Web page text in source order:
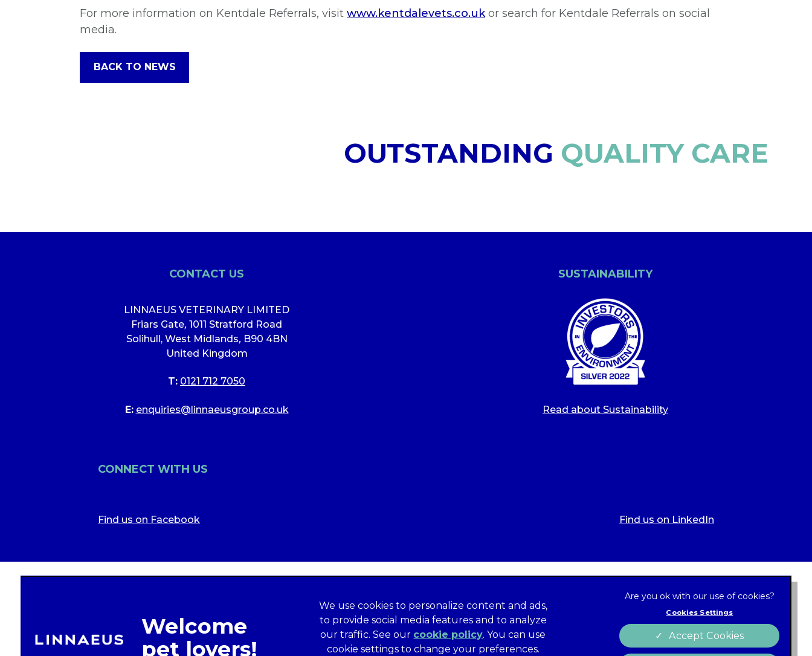
For more information on Kentdale Referrals, visit www.kentdalevets.co.ukor search for Kentdale Referrals on social
media.
BACK TO NEWS
OUTSTANDING QUALITY CARE
CONTACT US
LINNAEUS VETERINARY LIMITED
Friars Gate, 1011 Stratford Road
Solihull, West Midlands, B90 4BN
United Kingdom
T: 0121 712 7050
E: enquiries@linnaeusgroup.co.uk
SUSTAINABILITY
Read about Sustainability
CONNECT WITH US
Find us on Facebook Find us on LinkedIn
Legal Information Privacy Statement Recruitment Privacy Policy
We use cookies to personalize content and ads,
to provide social media features and to analyze
our traffic. See our cookie policy(opens in a new tab)
. You can use
cookie settings to change your preferences.
Cookies Settings
Accept Cookies